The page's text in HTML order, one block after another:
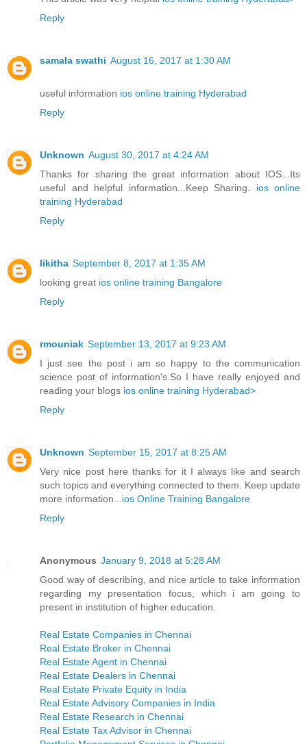
Reply
samala swathi August 16, 2017 at 1:30 AM
useful information ios online training Hyderabad
Reply
Unknown August 30, 2017 at 4:24 AM
Thanks for sharing the great information about IOS...Its
useful and helpful information...Keep Sharing. ios online
training Hyderabad
Reply
likitha September 8, 2017 at 1:35 AM
looking great ios online training Bangalore
Reply
rmouniak September 13, 2017 at 9:23 AM
I just see the post i am so happy to the communication
science post of information's.So I have really enjoyed and
reading your blogs ios online training Hyderabad>
Reply
Unknown September 15, 2017 at 8:25 AM
Very nice post here thanks for it I always like and search
such topics and everything connected to them. Keep update
more information... ios Online Training Bangalore
Reply
Anonymous January 9, 2018 at 5:28 AM
Good way of describing, and nice article to take information
regarding my presentation focus, which i am going to
present in institution of higher education.
Real Estate Companies in Chennai
Real Estate Broker in Chennai
Real Estate Agent in Chennai
Real Estate Dealers in Chennai
Real Estate Private Equity in India
Real Estate Advisory Companies in India
Real Estate Research in Chennai
Real Estate Tax Advisor in Chennai